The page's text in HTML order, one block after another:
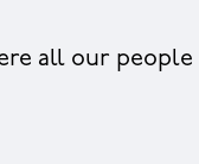
all our people